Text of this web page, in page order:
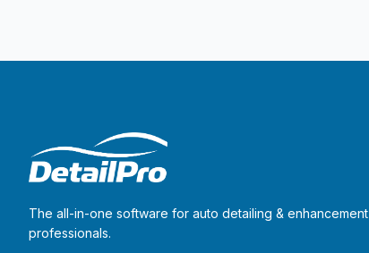
The all-in-one software for auto detailing & enhancement
professionals.